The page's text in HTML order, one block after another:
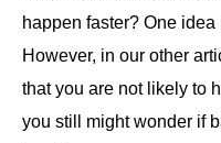
happen faster? One
However, in our other
that you are not likely to
you still might wonder if